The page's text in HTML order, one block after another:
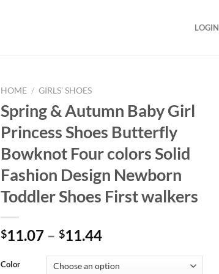
LOGIN
HOME / GIRLS’ SHOES
Spring & Autumn Baby Girl
Princess Shoes Butterfly
Bowknot Four colors Solid
Fashion Design Newborn
Toddler Shoes First walkers
$11.07 – $11.44
Color